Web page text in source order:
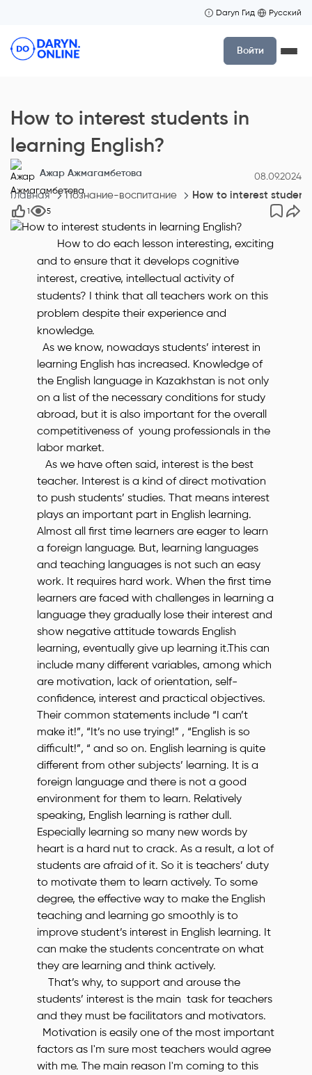
Daryn Гид Русский
Войти
How to interest students in
learning English?
Ажар Ажмагамбетова 08.09.2024
Главная Познание-воспитание How to interest
1 5
How to do each lesson interesting, exciting
and to ensure that it develops cognitive
interest, creative, intellectual activity of
students? I think that all teachers work on this
problem despite their experience and
knowledge.
As we know, nowadays students’ interest in
learning English has increased. Knowledge of
the English language in Kazakhstan is not only
on a list of the necessary conditions for study
abroad, but it is also important for the overall
competitiveness of young professionals in the
labor market.
As we have often said, interest is the best
teacher. Interest is a kind of direct motivation
to push students’ studies. That means interest
plays an important part in English learning.
Almost all first time learners are eager to learn
a foreign language. But, learning languages
and teaching languages is not such an easy
work. It requires hard work. When the first time
learners are faced with challenges in learning a
language they gradually lose their interest and
show negative attitude towards English
learning, eventually give up learning it.This can
include many different variables, among which
are motivation, lack of orientation, self-
confidence, interest and practical objectives.
Their common statements include “I can’t
make it!”, “It’s no use trying!” , “English is so
difficult!”, “ and so on. English learning is quite
different from other subjects’ learning. It is a
foreign language and there is not a good
environment for them to learn. Relatively
speaking, English learning is rather dull.
Especially learning so many new words by
heart is a hard nut to crack. As a result, a lot of
students are afraid of it. So it is teachers’ duty
to motivate them to learn actively. To some
degree, the effective way to make the English
teaching and learning go smoothly is to
improve student’s interest in English learning. It
can make the students concentrate on what
they are learning and think actively.
That’s why, to support and arouse the
students’ interest is the main task for teachers
and they must be facilitators and motivators.
Motivation is easily one of the most important
factors as I'm sure most teachers would agree
with me. The main reason I'm coming to this